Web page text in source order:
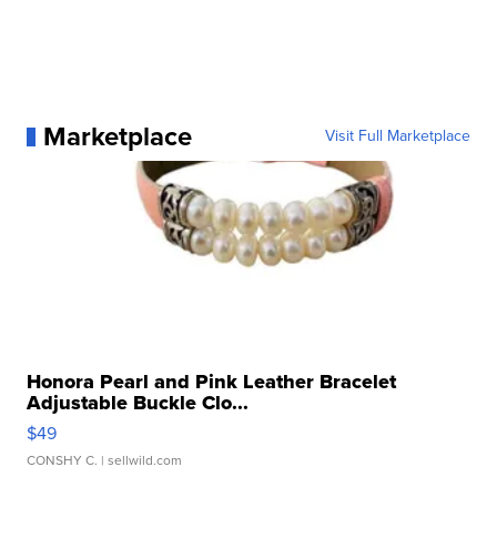
Marketplace Visit Full Marketplace
Honora Pearl and Pink Leather Bracelet
Adjustable Buckle Clo...
$49
CONSHY C. | sellwild.com